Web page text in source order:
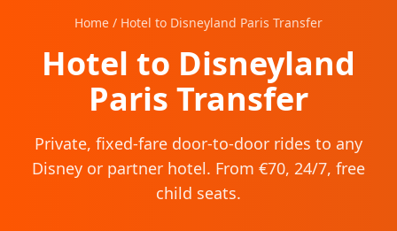
Home / Hotel to Disneyland Paris Transfer
Hotel to Disneyland
Paris Transfer
Private, fixed-fare door-to-door rides to any
Disney or partner hotel. From €70, 24/7, free
child seats.